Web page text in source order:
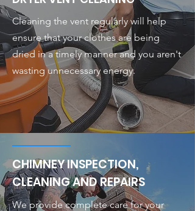
Cleaning the vent regularly will help
ensure that your clothes are being
dried in a timely manner and you aren't
wasting unnecessary energy.
CHIMNEY INSPECTION,
CLEANING AND REPAIRS
We provide complete care for your